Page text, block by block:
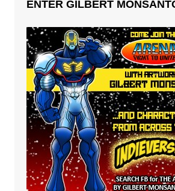
ENTER GILBERT